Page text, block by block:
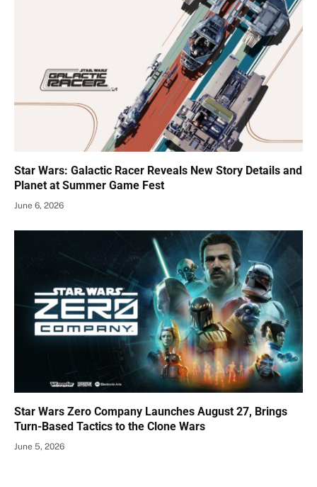
Star Wars: Galactic Racer Reveals New Story Details and
Planet at Summer Game Fest
June 6, 2026
Star Wars Zero Company Launches August 27, Brings
Turn-Based Tactics to the Clone Wars
June 5, 2026